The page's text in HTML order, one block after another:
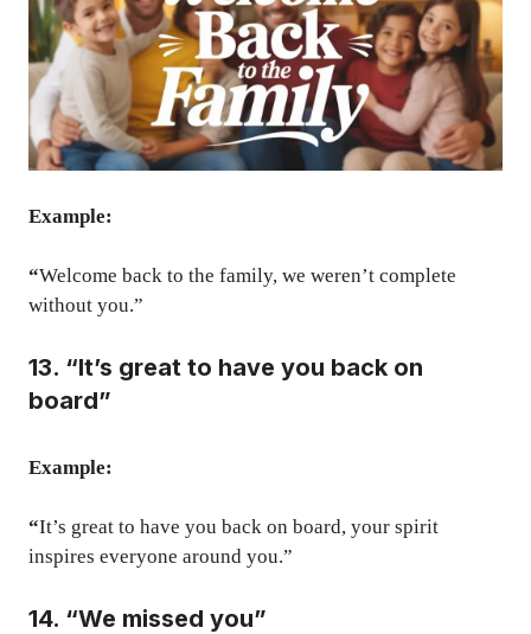
Example:
“Welcome back to the family, we weren’t complete
without you.”
13. “It’s great to have you back on
board”
Example:
“It’s great to have you back on board, your spirit
inspires everyone around you.”
14. “We missed you”